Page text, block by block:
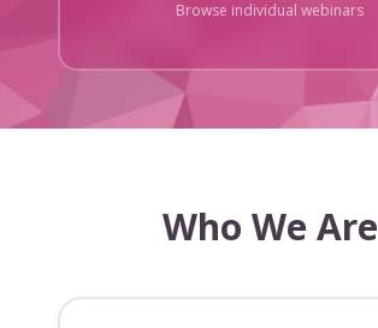
Browse individual webinars
Who We Are